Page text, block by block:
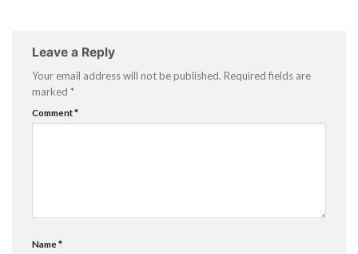
Leave a Reply
Your email address will not be published. Required fields are
marked *
Comment*
Name*